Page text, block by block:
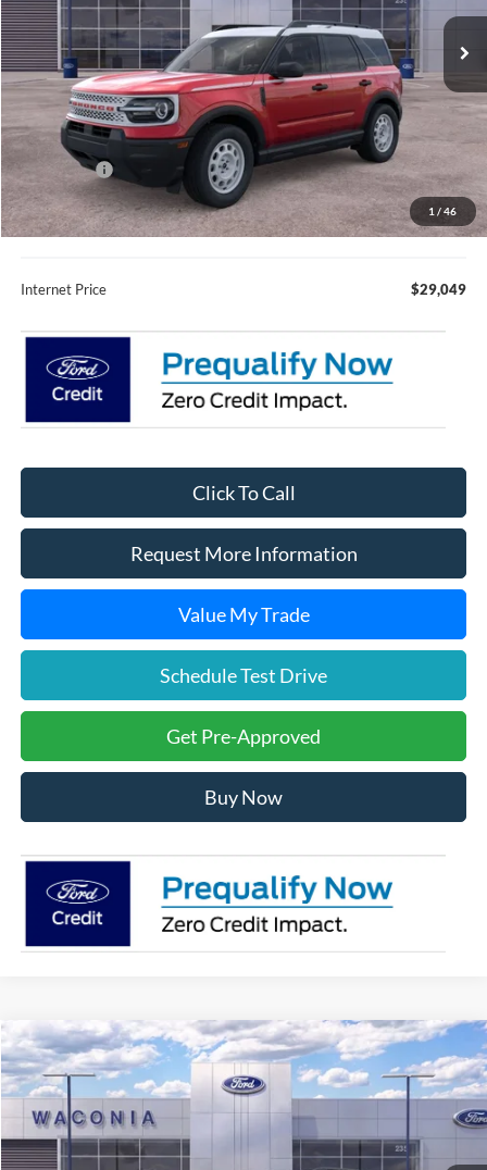
1 / 46
In Stock Ext.
Less
MSRP:
$36,485
Fury Discount:
$2,786
Ford Offers:
-$5,000
Fury Sale Price
$28,699
Documentation Fee
+$350
Internet Price $29,049
Click To Call
Request More Information
Value My Trade
Schedule Test Drive
Get Pre-Approved
Buy Now
2026Ford ExplorerST-Line
Price Drop
VIN:1FMUK8KH8TGA92060 7H130Model:
In Stock Ext.
$46,212
FURY PRICE
Compare Vehicle